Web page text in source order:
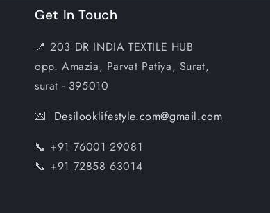
Get In Touch
📍 203 DR INDIA TEXTILE HUB
opp. Amazia, Parvat Patiya, Surat,
surat - 395010
💌 Desilooklifestyle.com@gmail.com
📞 +91 76001 29081
📞 +91 72858 63014